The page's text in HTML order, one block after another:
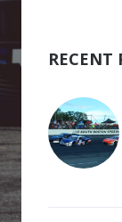
RECENT